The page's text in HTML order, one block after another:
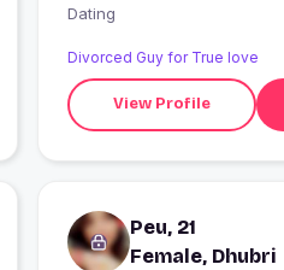
Dating
Divorced Guy for True love
View Profile
Peu, 21
Female, Dhubri